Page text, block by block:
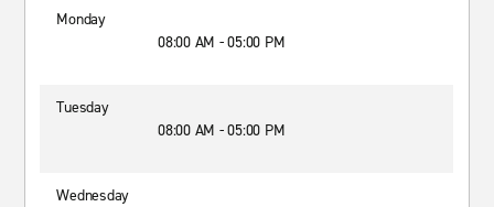
Monday
08:00 AM - 05:00 PM
Tuesday
08:00 AM - 05:00 PM
Wednesday